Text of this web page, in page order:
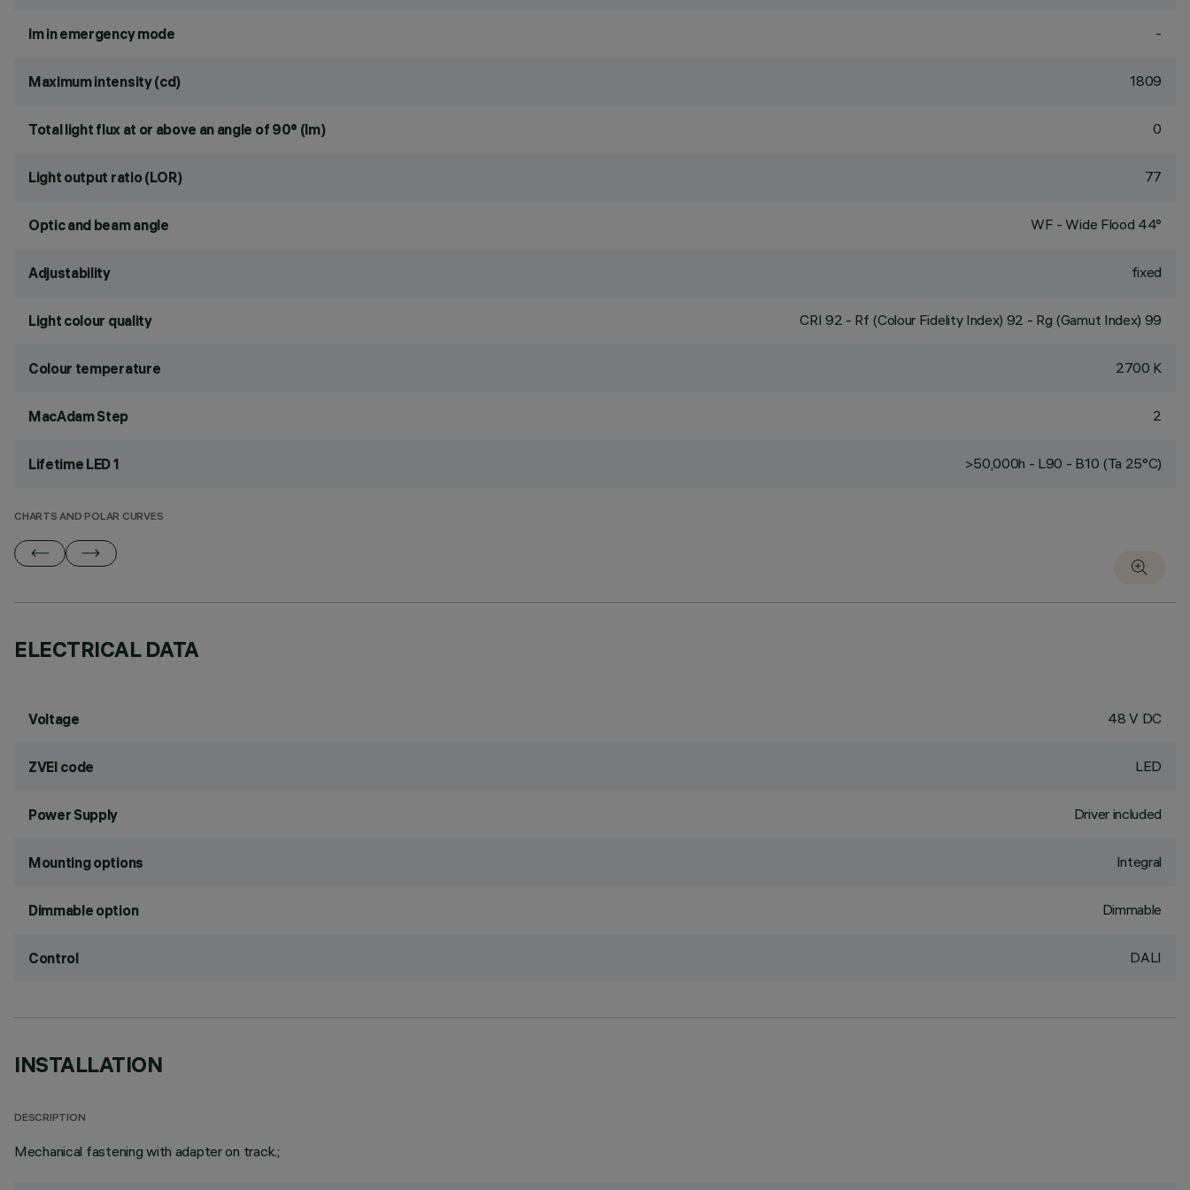
lm in emergency mode -
Maximum intensity (cd) 1809
Total light flux at or above an angle of 90° (lm) 0
Light output ratio (LOR) 77
Optic and beam angle WF - Wide Flood 44°
Adjustability fixed
Light colour quality CRI 92 - Rf (Colour Fidelity Index) 92 - Rg (Gamut Index) 99
Colour temperature 2700 K
MacAdam Step 2
Lifetime LED 1 >50,000h - L90 - B10 (Ta 25°C)
CHARTS AND POLAR CURVES
ELECTRICAL DATA
Voltage 48 V DC
ZVEI code LED
Power Supply Driver included
Mounting options Integral
Dimmable option Dimmable
Control DALI
INSTALLATION
DESCRIPTION
Mechanical fastening with adapter on track.;